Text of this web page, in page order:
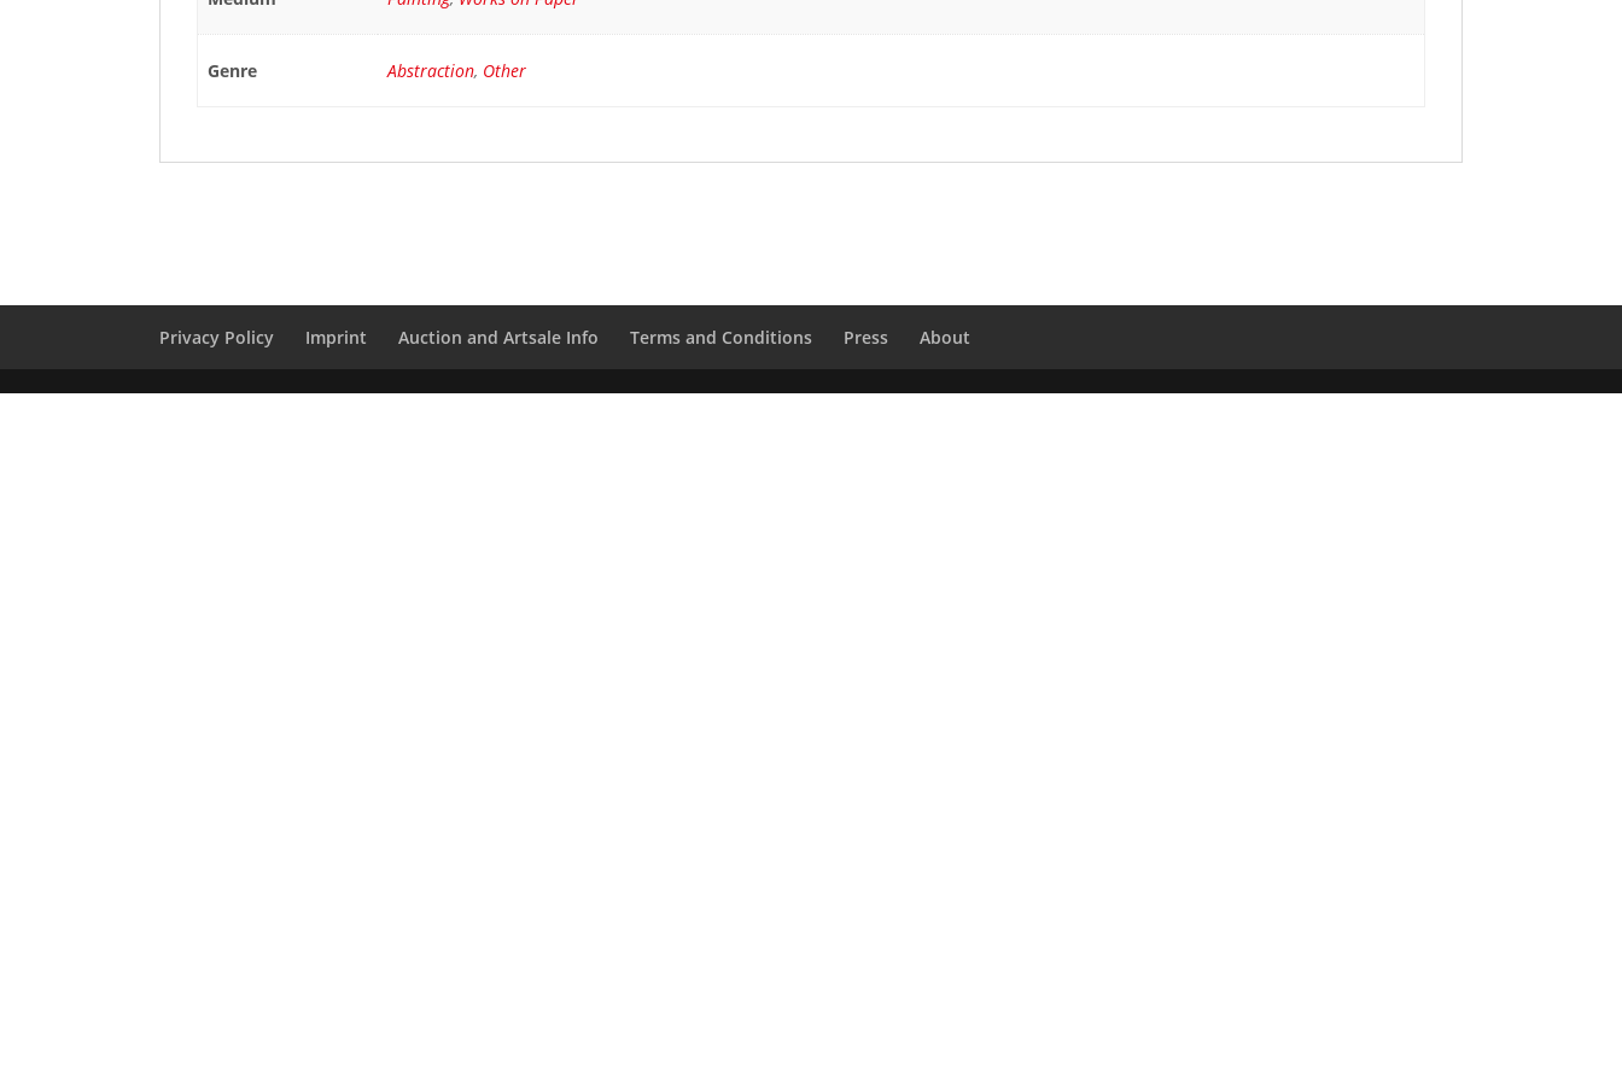
Genre Abstraction, Other
Privacy Policy Imprint Auction and Artsale Info Terms and Conditions Press About